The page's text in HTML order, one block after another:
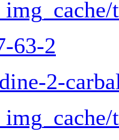
63-2
2-